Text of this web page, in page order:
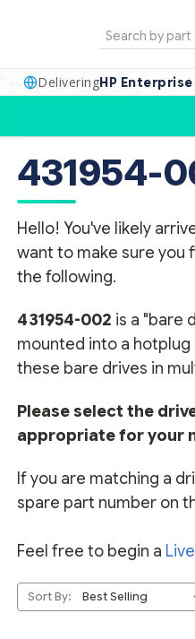
Search
DeliveringHP
431954-
Hello! You've likely
want to make sure
the following.
431954-002 is a "bare
mounted into a hotplug
these bare drives in
Please select the
appropriate for your
If you are matching a
spare part number on
Feel free to begin a
Sort By: